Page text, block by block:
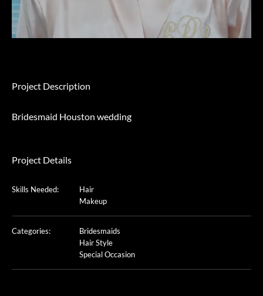
Project Description
Bridesmaid Houston wedding
Project Details
Skills Needed:
Hair
Makeup
Categories:
Bridesmaids
Hair Style
Special Occasion